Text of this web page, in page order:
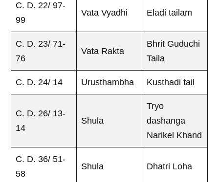
C. D. 22/ 97-
99
Vata Vyadhi Eladi tailam
C. D. 23/ 71-
76
Vata Rakta
Bhrit Guduchi
Taila
C. D. 24/ 14 Urusthambha Kusthadi tail
C. D. 26/ 13-
14
Shula
Tryo
dashanga
Narikel Khand
C. D. 36/ 51-
58
Shula Dhatri Loha